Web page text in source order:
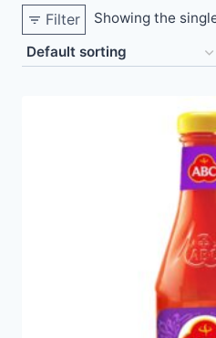
Filter Showing the